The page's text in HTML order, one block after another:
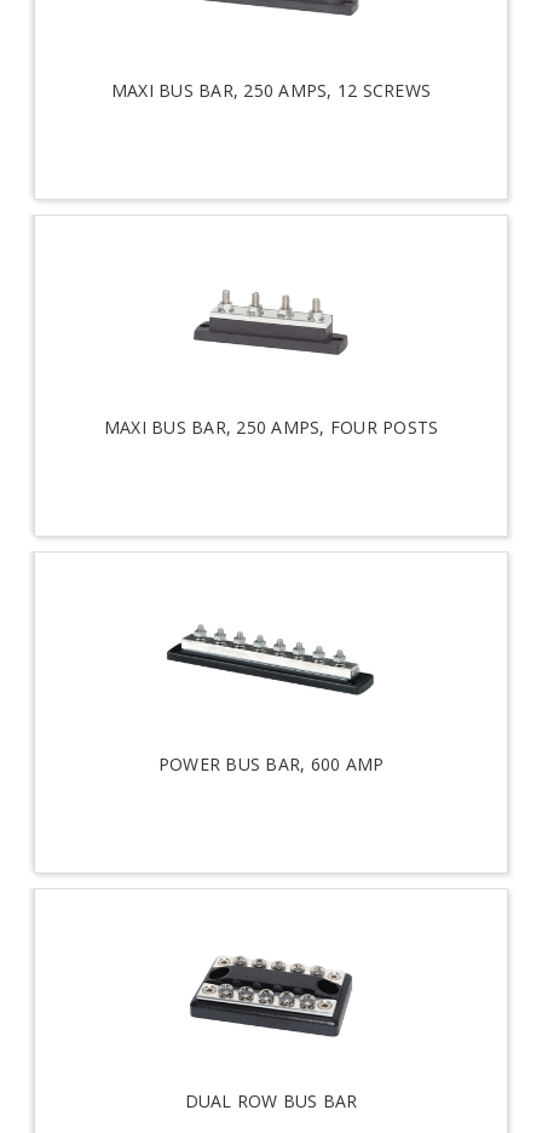
MAXI BUS BAR, 250 AMPS, 12 SCREWS
MAXI BUS BAR, 250 AMPS, FOUR POSTS
POWER BUS BAR, 600 AMP
DUAL ROW BUS BAR